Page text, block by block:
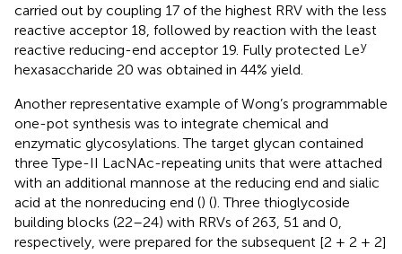
carried out by coupling 17 of the highest RRV with the less
reactive acceptor 18, followed by reaction with the least
reactive reducing-end acceptor 19. Fully protected Ley
hexasaccharide 20 was obtained in 44% yield.
Another representative example of Wong’s programmable
one-pot synthesis was to integrate chemical and
enzymatic glycosylations. The target glycan contained
three Type-II LacNAc-repeating units that were attached
with an additional mannose at the reducing end and sialic
acid at the nonreducing end () (). Three thioglycoside
building blocks (22–24) with RRVs of 263, 51 and 0,
respectively, were prepared for the subsequent [2 + 2 + 2]